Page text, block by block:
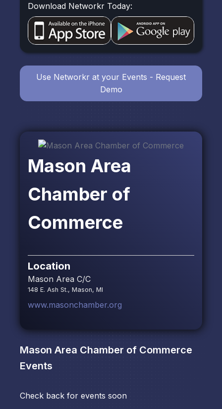
Mason Area
Chamber of
Commerce
Location
Mason Area C/C
148 E. Ash St., Mason, MI
www.masonchamber.org
Mason Area Chamber of Commerce
Events
Check back for events soon
Download Networkr Today:
Use Networkr at your Events - Request
Demo